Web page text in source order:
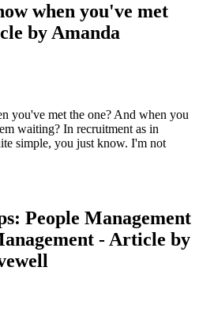
when you've met
by Amanda
you've met the one? And when you
waiting? In recruitment as in
simple, you just know. I'm not
People Management
- Article by